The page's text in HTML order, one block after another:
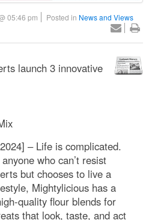
05:46 pm Posted in News and Views
launch 3 innovative
– Life is complicated.
who can’t resist
but chooses to live a
Mightylicious has a
quality flour blends for
that look, taste, and act